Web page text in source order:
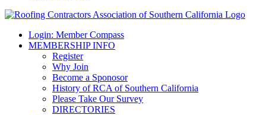
Login: Member Compass
MEMBERSHIP INFO
Register
Why Join
Become a Sponosor
History of RCA of Southern California
Please Take Our Survey
DIRECTORIES